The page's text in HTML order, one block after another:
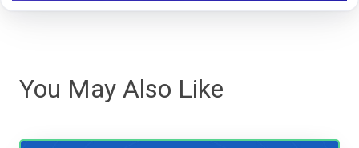
You May Also Like